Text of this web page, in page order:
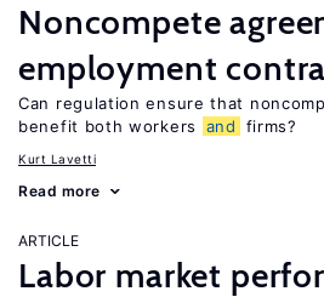
Noncompete
employment
Can regulation ensure that
benefit both workers
and firms?
Kurt Lavetti
Read more
ARTICLE
Labor market